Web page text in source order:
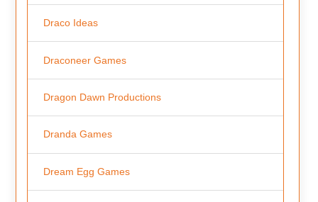
Draco Ideas
Draconeer Games
Dragon Dawn Productions
Dranda Games
Dream Egg Games